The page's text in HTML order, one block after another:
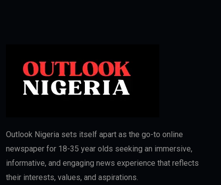
Outlook Nigeria sets itself apart as the go-to online
newspaper for 18-35 year olds seeking an immersive,
informative, and engaging news experience that reflects
their interests, values, and aspirations.